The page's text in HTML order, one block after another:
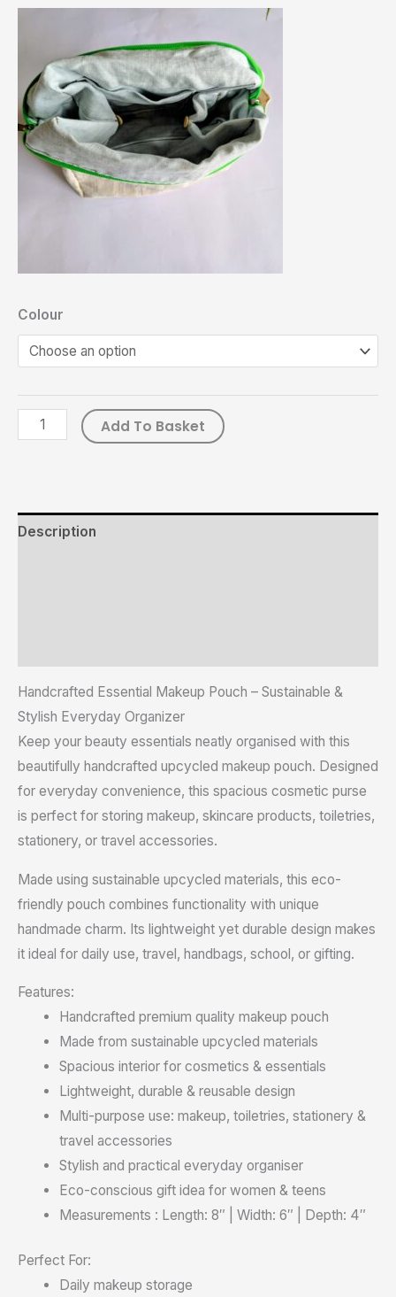
Colour
Add To Basket
Description
Handcrafted Essential Makeup Pouch – Sustainable &
Stylish Everyday Organizer
Keep your beauty essentials neatly organised with this
beautifully handcrafted upcycled makeup pouch. Designed
for everyday convenience, this spacious cosmetic purse
is perfect for storing makeup, skincare products, toiletries,
stationery, or travel accessories.
Made using sustainable upcycled materials, this eco-
friendly pouch combines functionality with unique
handmade charm. Its lightweight yet durable design makes
it ideal for daily use, travel, handbags, school, or gifting.
Features:
Handcrafted premium quality makeup pouch
Made from sustainable upcycled materials
Spacious interior for cosmetics & essentials
Lightweight, durable & reusable design
Multi-purpose use: makeup, toiletries, stationery &
travel accessories
Stylish and practical everyday organiser
Eco-conscious gift idea for women & teens
Measurements : Length: 8″ | Width: 6″ | Depth: 4″
Perfect For:
Daily makeup storage